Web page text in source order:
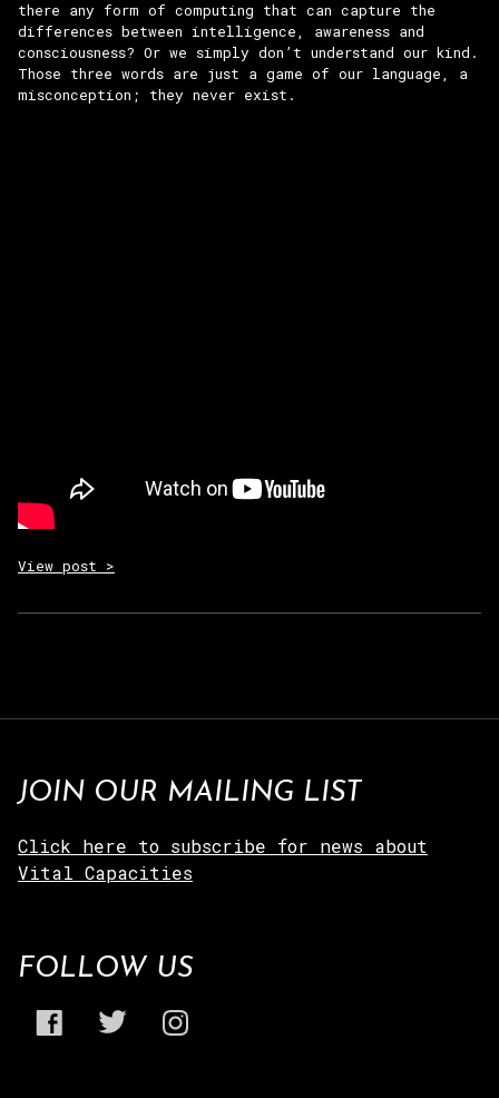
there any form of computing that can capture the
differences between intelligence, awareness and
consciousness? Or we simply don’t understand our kind.
Those three words are just a game of our language, a
misconception; they never exist.
View post >
JOIN OUR MAILING LIST
Click here to subscribe for news about
Vital Capacities
FOLLOW US